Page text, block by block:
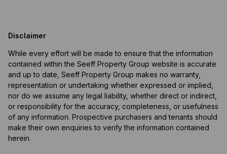
Disclaimer
While every effort will be made to ensure that the information
contained within the Seeff Property Group website is accurate
and up to date, Seeff Property Group makes no warranty,
representation or undertaking whether expressed or implied,
nor do we assume any legal liability, whether direct or indirect,
or responsibility for the accuracy, completeness, or usefulness
of any information. Prospective purchasers and tenants should
make their own enquiries to verify the information contained
herein.